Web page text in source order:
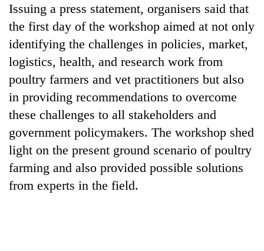
young
leaders
selected
for
2026
USYC
Nepal
cohort
Issuing a press statement, organisers said that
the first day of the workshop aimed at not only
identifying the challenges in policies, market,
logistics, health, and research work from
poultry farmers and vet practitioners but also
in providing recommendations to overcome
these challenges to all stakeholders and
government policymakers. The workshop shed
light on the present ground scenario of poultry
farming and also provided possible solutions
from experts in the field.